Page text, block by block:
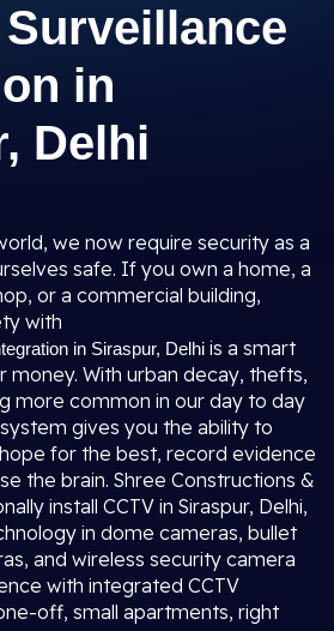
in
Delhi
we now require security as a
safe. If you own a home, a
or a commercial building,
with
in Siraspur, Delhi is a smart
money. With urban decay, thefts,
more common in our day to day
gives you the ability to
for the best, record evidence
the brain. Shree Constructions &
install CCTV in Siraspur, Delhi,
in dome cameras, bullet
and wireless security camera
with integrated CCTV
off, small apartments, right